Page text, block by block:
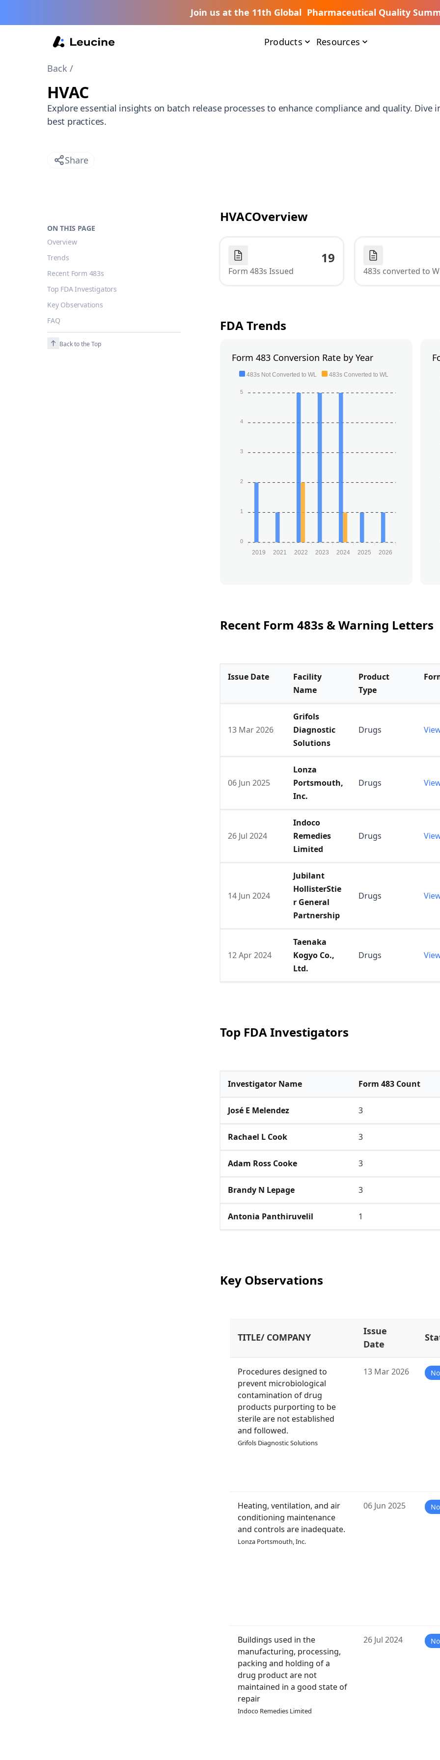
Join us at the 11th Global Pharmaceutical Quality
Products Resources
Back /
HVAC
Explore essential insights on batch release processes to enhance compliance and quality.
best practices.
Share
ON THIS PAGE
Overview
Trends
Recent Form 483s
Top FDA Investigators
Key Observations
FAQ
Back to the Top
HVACOverview
19
Form 483s Issued 483s converted to
FDA Trends
Form 483 Conversion Rate by Year
483s Not Converted to WL 483s Converted to WL
5
4
3
2
1
0
2019 2021 2022 2023 2024 2025 2026
Recent Form 483s & Warning Letters
Issue Date
Facility
Name
Product
Type
13 Mar 2026
Grifols
Diagnostic
Solutions
Drugs
06 Jun 2025
Lonza
Portsmouth,
Inc.
Drugs
26 Jul 2024
Indoco
Remedies
Limited
Drugs
14 Jun 2024
Jubilant
HollisterStie
r General
Partnership
Drugs
12 Apr 2024
Taenaka
Kogyo Co.,
Ltd.
Drugs
Top FDA Investigators
Investigator Name Form 483 Count
José E Melendez 3
Rachael L Cook 3
Adam Ross Cooke 3
Brandy N Lepage 3
Antonia Panthiruvelil 1
Key Observations
TITLE/ COMPANY
Issue
Date
Procedures designed to
prevent microbiological
contamination of drug
products purporting to be
sterile are not established
and followed.
Grifols Diagnostic Solutions
13 Mar 2026
Heating, ventilation, and air
conditioning maintenance
and controls are inadequate.
Lonza Portsmouth, Inc.
06 Jun 2025
Buildings used in the
manufacturing, processing,
packing and holding of a
drug product are not
maintained in a good state of
repair
Indoco Remedies Limited
26 Jul 2024